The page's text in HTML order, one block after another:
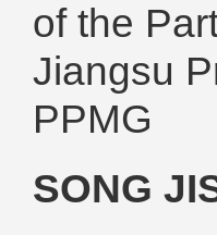
of the
Jiangsu
PPMG
SONG